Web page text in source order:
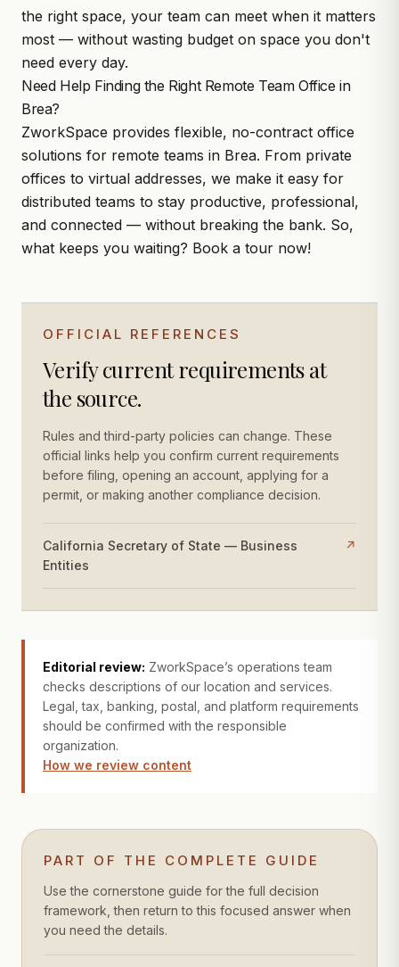
the right space, your team can meet when it matters
most — without wasting budget on space you don't
need every day.
Need Help Finding the Right Remote Team Office in
Brea?
ZworkSpace provides flexible, no-contract office
solutions for remote teams in Brea. From private
offices to virtual addresses, we make it easy for
distributed teams to stay productive, professional,
and connected — without breaking the bank. So,
what keeps you waiting? Book a tour now!
OFFICIAL REFERENCES
Verify current requirements at
the source.
Rules and third-party policies can change. These
official links help you confirm current requirements
before filing, opening an account, applying for a
permit, or making another compliance decision.
California Secretary of State — Business
Entities
↗
Editorial review: ZworkSpace’s operations team
checks descriptions of our location and services.
Legal, tax, banking, postal, and platform requirements
should be confirmed with the responsible
organization.
How we review content
PART OF THE COMPLETE GUIDE
Use the cornerstone guide for the full decision
framework, then return to this focused answer when
you need the details.